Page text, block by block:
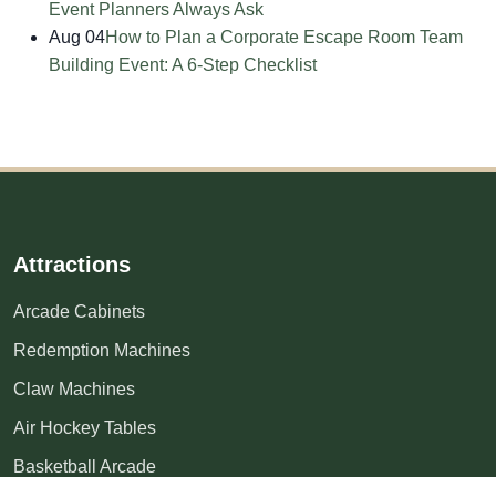
Event Planners Always Ask
Aug 04How to Plan a Corporate Escape Room Team
Building Event: A 6-Step Checklist
Attractions
Arcade Cabinets
Redemption Machines
Claw Machines
Air Hockey Tables
Basketball Arcade